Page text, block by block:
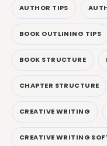
AUTHOR TIPS
BOOK OUTLINING TIPS
BOOK STRUCTURE
CHAPTER STRUCTURE
CREATIVE WRITING
CREATIVE WRITING